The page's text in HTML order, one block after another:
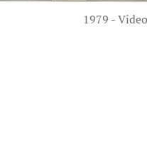
1979 -